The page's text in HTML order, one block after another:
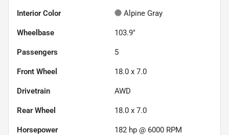
Interior Color Alpine Gray
Wheelbase 103.9"
Passengers 5
Front Wheel 18.0 x 7.0
Drivetrain AWD
Rear Wheel 18.0 x 7.0
Horsepower 182 hp @ 6000 RPM